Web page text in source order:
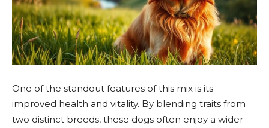
One of the standout features of this mix is its
improved health and vitality. By blending traits from
two distinct breeds, these dogs often enjoy a wider